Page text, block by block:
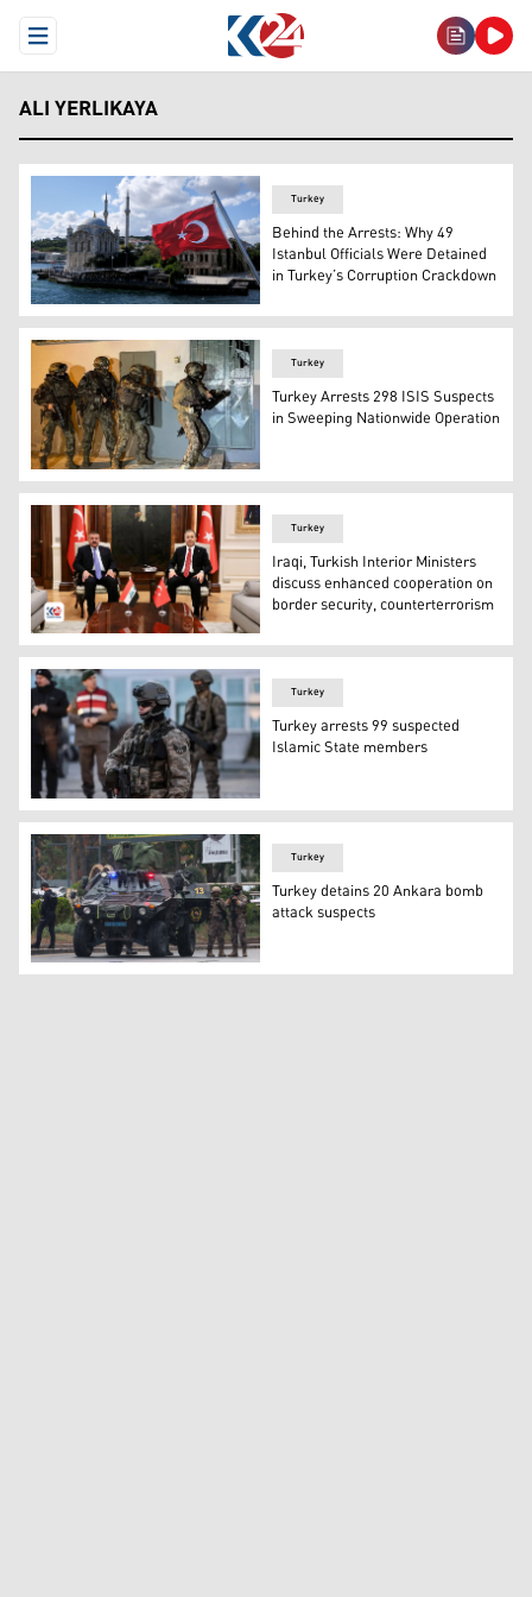
Open Menu
ALI YERLIKAYA
A Turkish flag is pictured on a boat with the Ortakoy
Turkey
Behind the Arrests: Why 49
Istanbul Officials Were Detained
in Turkey’s Corruption Crackdown
Turkish counter-terrorism forces raid a house housing
Turkey
Turkey Arrests 298 ISIS Suspects
in Sweeping Nationwide Operation
Iraqi Interior Minister Abdul Amir al-Shammari (L) held
Turkey
Iraqi, Turkish Interior Ministers
discuss enhanced cooperation on
border security, counterterrorism
File photo of a Turkish special force soldier. (Photo: AFP)
Turkey
Turkey arrests 99 suspected
Islamic State members
Members of Turkish Police Special Forces secure the
Turkey
Turkey detains 20 Ankara bomb
attack suspects